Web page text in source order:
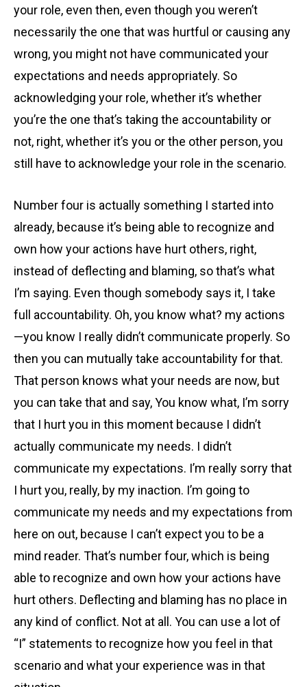
your role, even then, even though you weren’t
necessarily the one that was hurtful or causing any
wrong, you might not have communicated your
expectations and needs appropriately. So
acknowledging your role, whether it’s whether
you’re the one that’s taking the accountability or
not, right, whether it’s you or the other person, you
still have to acknowledge your role in the scenario.
Number four is actually something I started into
already, because it’s being able to recognize and
own how your actions have hurt others, right,
instead of deflecting and blaming, so that’s what
I’m saying. Even though somebody says it, I take
full accountability. Oh, you know what? my actions
—you know I really didn’t communicate properly. So
then you can mutually take accountability for that.
That person knows what your needs are now, but
you can take that and say, You know what, I’m sorry
that I hurt you in this moment because I didn’t
actually communicate my needs. I didn’t
communicate my expectations. I’m really sorry that
I hurt you, really, by my inaction. I’m going to
communicate my needs and my expectations from
here on out, because I can’t expect you to be a
mind reader. That’s number four, which is being
able to recognize and own how your actions have
hurt others. Deflecting and blaming has no place in
any kind of conflict. Not at all. You can use a lot of
“I” statements to recognize how you feel in that
scenario and what your experience was in that